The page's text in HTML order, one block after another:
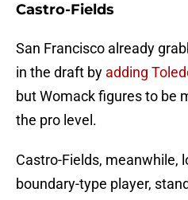
Castro-Fields
San Francisco already
in the draft by adding
but Womack figures to be
the pro level.
Castro-Fields, meanwhile,
boundary-type player,